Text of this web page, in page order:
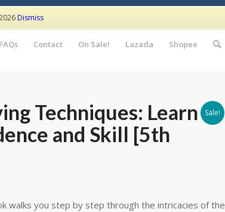
FAQs Contact On Sale! Lazada Shopee
Sale!
Techniques: Learn to
and Skill [5th
walks you step by step through the intricacies of the
Dismiss